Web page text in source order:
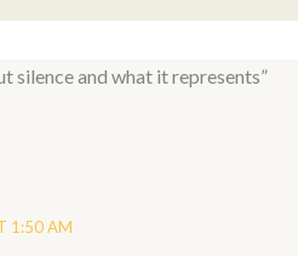
silence and what it represents”
1:50 AM